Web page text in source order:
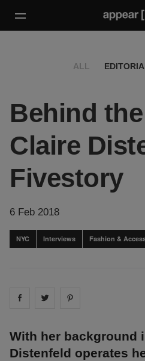
ALL
Behind
Claire
Fivestory
6 Feb 2018
NYC Interviews Fashion &
Share on facebook
Share on
With her background
Distenfeld operates